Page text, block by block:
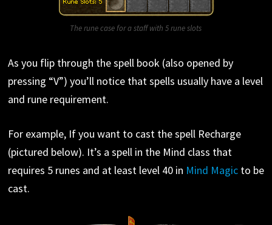
The rune case for a staff with 5 rune slots
As you flip through the spell book (also opened by
pressing “V”) you’ll notice that spells usually have a level
and rune requirement.
For example, If you want to cast the spell Recharge
(pictured below). It’s a spell in the Mind class that
requires 5 runes and at least level 40 in Mind Magicto be
cast.